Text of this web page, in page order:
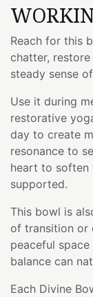
Reach for this
chatter,
steady sense
Use it during
restorative
day to create
resonance to
heart to soften
supported.
This bowl is
of transition or
peaceful
balance can
Each Divine